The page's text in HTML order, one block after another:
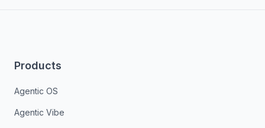
Products
Agentic OS
Agentic Vibe